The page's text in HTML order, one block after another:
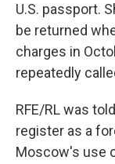
U.S. passport.
be returned
charges in
repeatedly
RFE/RL was
register as a
Moscow's use